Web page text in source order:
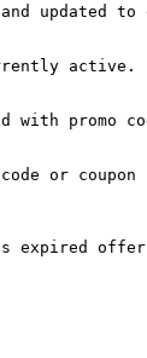
updated to
active.
with promo
or
expired